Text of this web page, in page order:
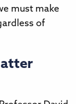
must make
of